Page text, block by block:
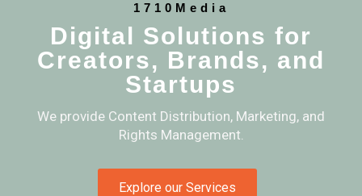
1710Media
Digital Solutions for
Creators, Brands, and
Startups
We provide Content Distribution, Marketing, and
Rights Management.
Explore our Services